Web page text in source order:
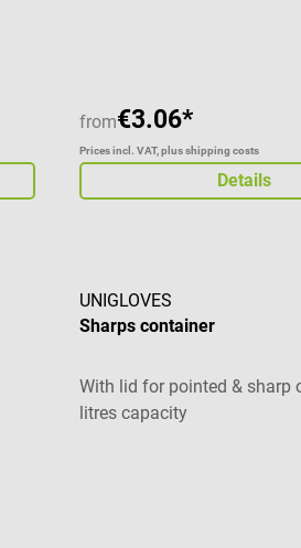
from€3.06*
Prices incl. VAT, plus shipping costs
Details
UNIGLOVES
Sharps container
With lid for pointed & sharp
litres capacity